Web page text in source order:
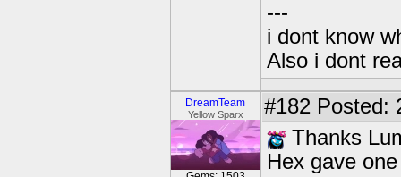
---
i dont know
Also i dont
DreamTeam
Yellow Sparx #182 Posted:
Thanks
Hex gave